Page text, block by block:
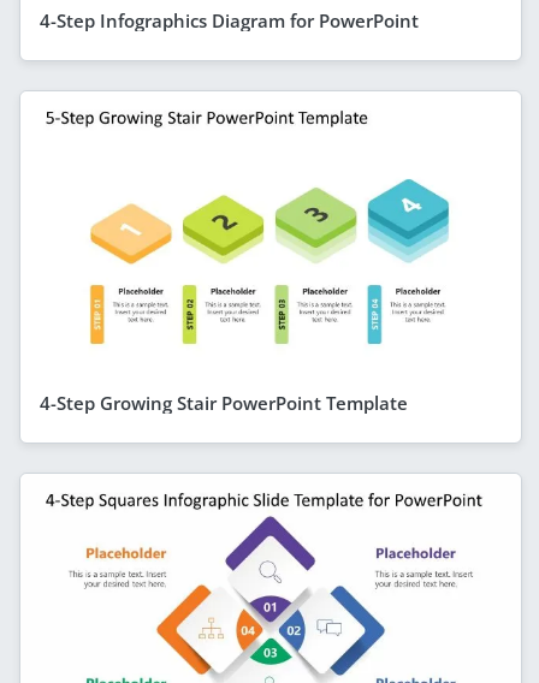
4-Step Infographics Diagram for PowerPoint
4-Step Growing Stair PowerPoint Template